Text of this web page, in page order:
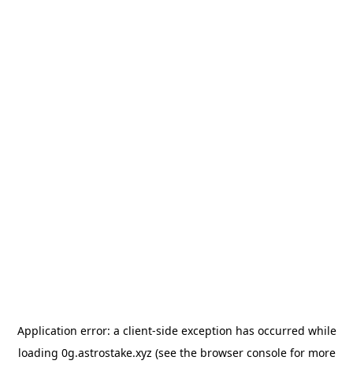
Application error: a client-side exception has occurred while
loading 0g.astrostake.xyz (see the browser consolefor more